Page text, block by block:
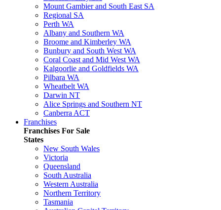
Mount Gambier and South East SA
Regional SA
Perth WA
Albany and Southern WA
Broome and Kimberley WA
Bunbury and South West WA
Coral Coast and Mid West WA
Kalgoorlie and Goldfields WA
Pilbara WA
Wheatbelt WA
Darwin NT
Alice Springs and Southern NT
Canberra ACT
Franchises
Franchises For Sale
States
New South Wales
Victoria
Queensland
South Australia
Western Australia
Northern Territory
Tasmania